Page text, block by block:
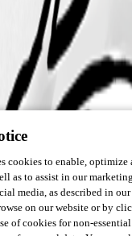
cookies to enable, optimize
as to assist in our
media, as described in
on our website or by
of cookies for non-